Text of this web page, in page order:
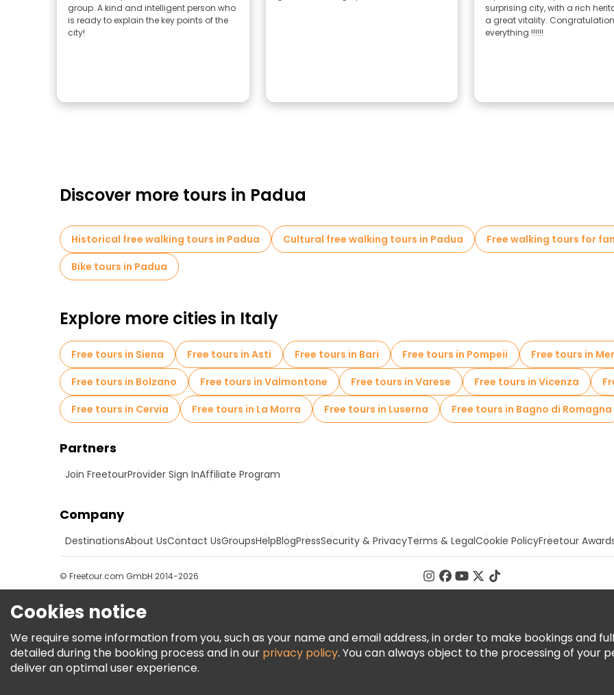
group. A kind and intelligent person who
is ready to explain the key points of the
city!
surprising city, with a rich
a great vitality.
everything !!!!!!
Discover more tours in Padua
Historical free walking tours in Padua Cultural free walking tours in Padua Free walking tours for
Bike tours in Padua
Explore more cities in Italy
Free tours in Siena Free tours in Asti Free tours in Bari Free tours in Pompeii Free tours in
Free tours in Bolzano
Free tours in Valmontone Free tours in Varese Free tours in Vicenza
Free tours in Cervia
Free tours in La Morra Free tours in Luserna Free tours in Bagno di Romagna
Partners
Join FreetourProvider Sign InAffiliate Program
Company
DestinationsAbout UsContact UsGroupsHelpBlogPressSecurity & PrivacyTerms & LegalCookie PolicyFreetour
© Freetour.com GmbH 2014-2026
Cookies notice
We require some information from you, such as your name and email address, in order to make bookings and
detailed during the booking process and in our privacy policy. You can always object to the processing of your
deliver an optimal user experience.